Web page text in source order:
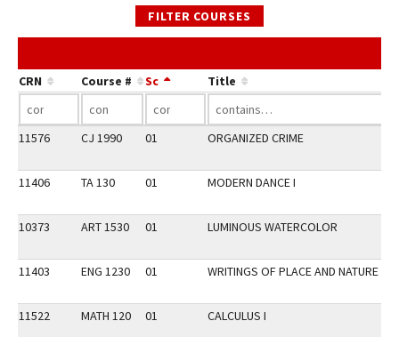
FILTER COURSES
CRN Course # Sc Title
11576 CJ 1990 01 ORGANIZED CRIME
11406 TA 130 01 MODERN DANCE I
10373 ART 1530 01 LUMINOUS WATERCOLOR
11403 ENG 1230 01 WRITINGS OF PLACE AND NATURE
11522
MATH 120 01 CALCULUS I